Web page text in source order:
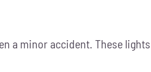
minor accident. These